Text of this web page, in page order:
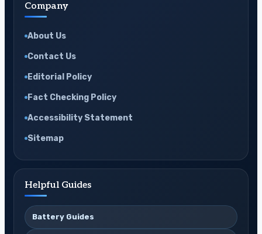
Company
About Us
Contact Us
Editorial Policy
Fact Checking Policy
Accessibility Statement
Sitemap
Helpful Guides
Battery Guides